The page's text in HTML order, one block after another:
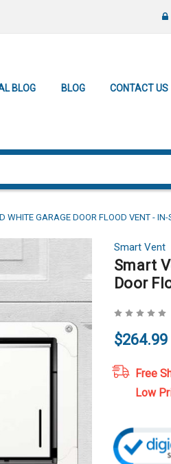
BLOG BLOG CONTACT US
GARAGE DOOR FLOOD VENT - IN-
Smart Vent
Smart
Door
$264.99
Free
Low